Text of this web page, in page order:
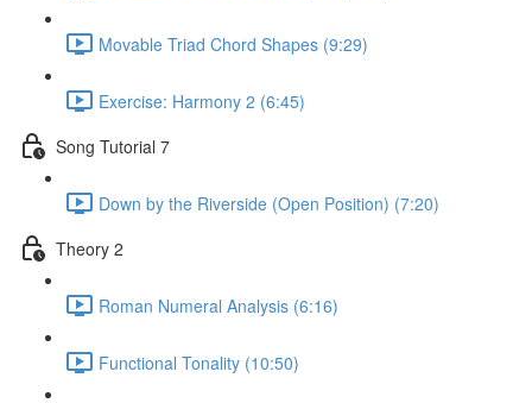
Movable Triad Chord Shapes (9:29)
Exercise: Harmony 2 (6:45)
Song Tutorial 7
Down by the Riverside (Open Position) (7:20)
Theory 2
Roman Numeral Analysis (6:16)
Functional Tonality (10:50)